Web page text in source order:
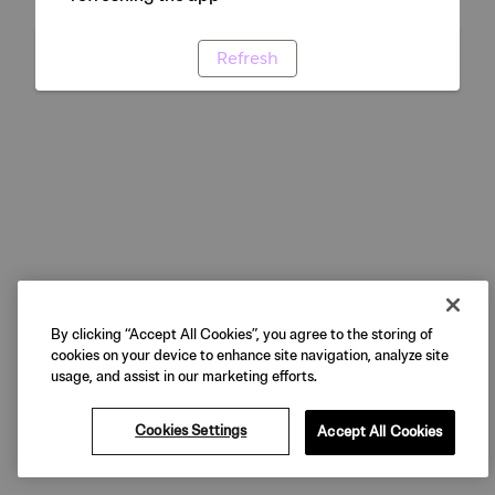
Refresh
By clicking “Accept All Cookies”, you agree to the storing of
cookies on your device to enhance site navigation, analyze site
usage, and assist in our marketing efforts.
Cookies Settings Accept All Cookies